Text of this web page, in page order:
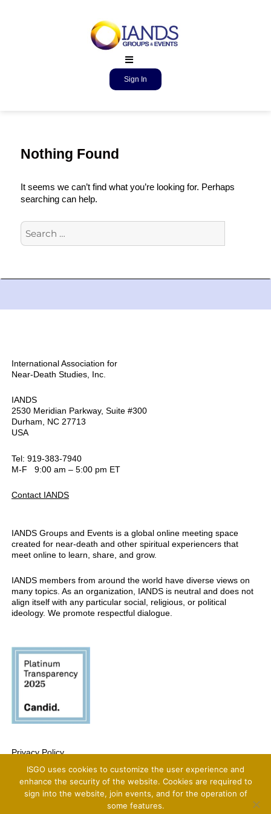
Sign In
Nothing Found
It seems we can’t find what you’re looking for. Perhaps
searching can help.
International Association for
Near-Death Studies, Inc.
IANDS
2530 Meridian Parkway, Suite #300
Durham, NC 27713
USA
Tel: 919-383-7940
M-F 9:00 am – 5:00 pm ET
Contact IANDS
IANDS Groups and Events is a global online meeting space
created for near-death and other spiritual experiencers that
meet online to learn, share, and grow.
IANDS members from around the world have diverse views on
many topics. As an organization, IANDS is neutral and does not
align itself with any particular social, religious, or political
ideology. We promote respectful dialogue.
Privacy Policy
Copyright 2025 International Association For Near-Death Studies, All Rights
Reserved
ISGO uses cookies to customize the user experience and
enhance the security of the website. Cookies are required to
sign into the website, join events, and for the operation of
some features.